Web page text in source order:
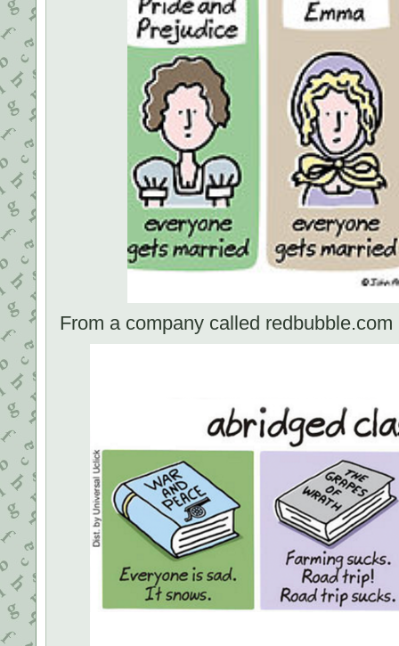
From a company called redbubble.com